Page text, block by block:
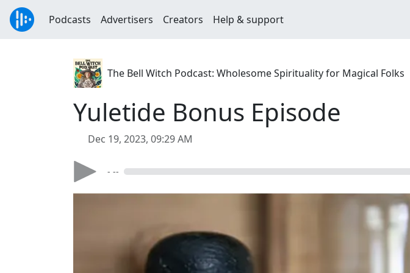
Podcasts Advertisers Creators Help & support
The Bell Witch Podcast: Wholesome Spirituality for Magical Folks
Yuletide Bonus Episode
Dec 19, 2023, 09:29 AM
- --